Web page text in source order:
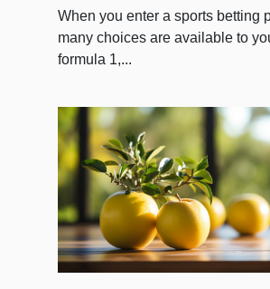
When you enter a sports betting
many choices are available to
formula 1,...